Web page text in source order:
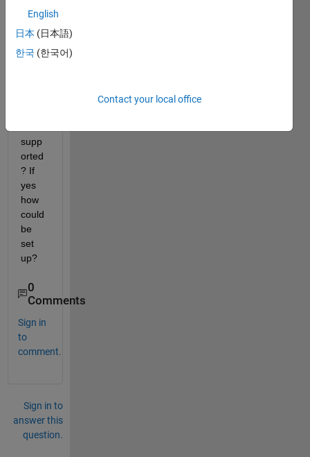
MIM
cable
for
supp
orted
? If
yes
how
could
be
set
up?
0
Comments
Sign in
to
comment.
Sign in to
answer this
question.
English
日本 (日本語)
한국 (한국어)
Contact your local office